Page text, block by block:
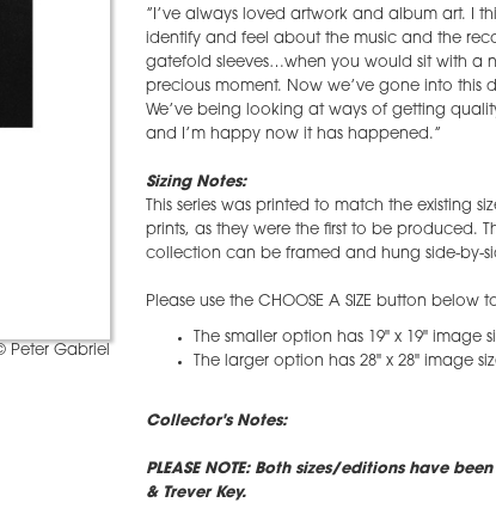
Peter Gabriel
”I’ve always loved artwork and album art. I
identify and feel about the music and the
gatefold sleeves…when you would sit with a
precious moment. Now we’ve gone into this
We’ve being looking at ways of getting
and I’m happy now it has happened.”
Sizing Notes:
This series was printed to match the existing
prints, as they were the first to be produced.
collection can be framed and hung side-by-
Please use the CHOOSE A SIZE button below
The smaller option has 19" x 19" image
The larger option has 28" x 28" image
Collector's Notes:
PLEASE NOTE: Both sizes/editions have
& Trever Key.